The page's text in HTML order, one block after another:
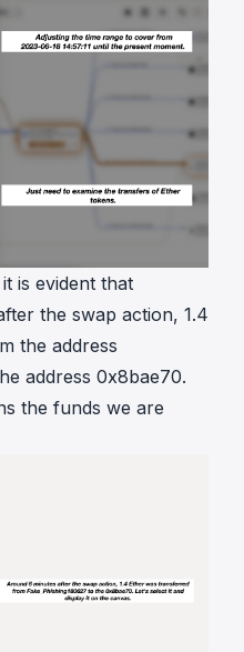
is evident that
the swap action, 1.4
the address
address 0x8bae70.
the funds we are